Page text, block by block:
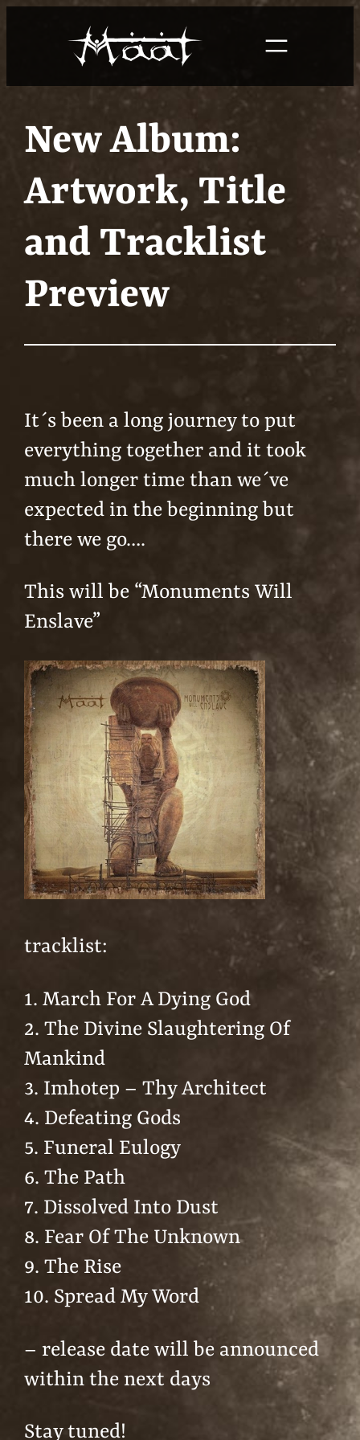
content
New Album:
Artwork, Title
and Tracklist
Preview
It´s been a long journey to put
everything together and it took
much longer time than we´ve
expected in the beginning but
there we go….
This will be “Monuments Will
Enslave”
tracklist:
1. March For A Dying God
2. The Divine Slaughtering Of
Mankind
3. Imhotep – Thy Architect
4. Defeating Gods
5. Funeral Eulogy
6. The Path
7. Dissolved Into Dust
8. Fear Of The Unknown
9. The Rise
10. Spread My Word
– release date will be announced
within the next days
Stay tuned!